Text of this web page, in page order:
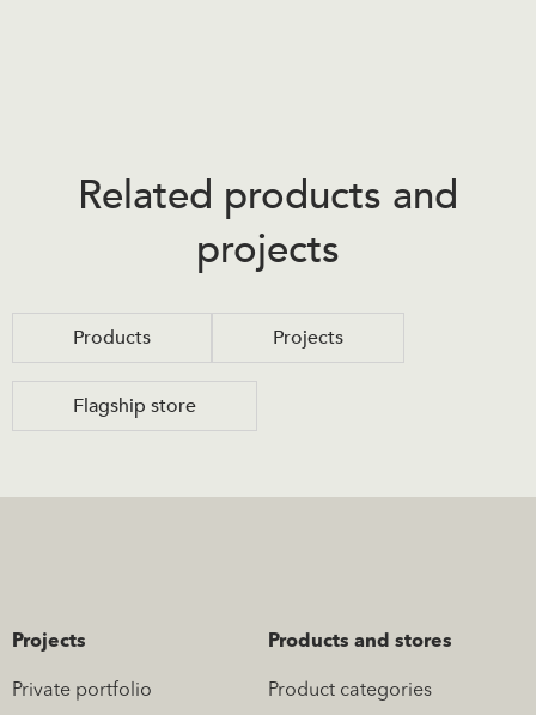
Related products and
projects
Products Projects
Flagship store
Projects
Private portfolio
Products and stores
Product categories